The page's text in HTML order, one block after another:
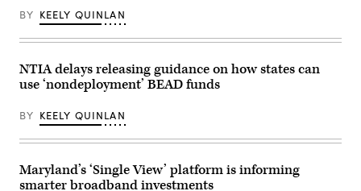
Roll
Inc
Images)
state.
(NTIA)
displayed
an
to
Herbert
C.
Hoover
Building
on
9,
in
Washington,
BY KEELY QUINLAN
NTIA delays releasing guidance on how states can
use ‘nondeployment’ BEAD funds
BY KEELY QUINLAN
Maryland’s ‘Single View’ platform is informing
smarter broadband investments